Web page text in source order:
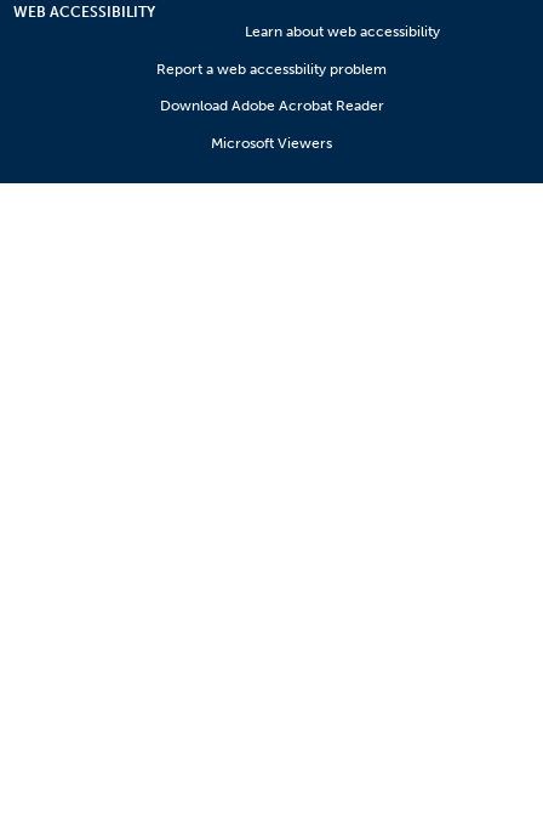
WEB ACCESSIBILITY
Learn about web accessibility
Report a web accessbility problem
Download Adobe Acrobat Reader
Microsoft Viewers